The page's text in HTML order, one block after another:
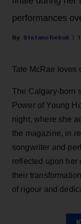
performances
Stefano Rebuli
Tate McRae loves
The Calgary-born
Power of Young
night, where she
the magazine, in
songwriter and
reflected upon her
their
of rigour and